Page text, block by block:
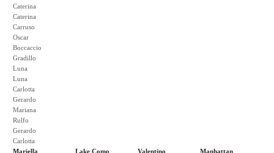
Caterina
Caterina
Carruso
Oscar
Boccaccio
Gradillo
Luna
Luna
Carlotta
Gerardo
Mariana
Rulfo
Gerardo
Carlotta
Mariella
Lake Como
Valentino
Manhattan